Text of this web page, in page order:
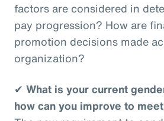
factors are considered in
pay progression? How are
promotion decisions made
organization?
✔ What is your current
how can you improve to